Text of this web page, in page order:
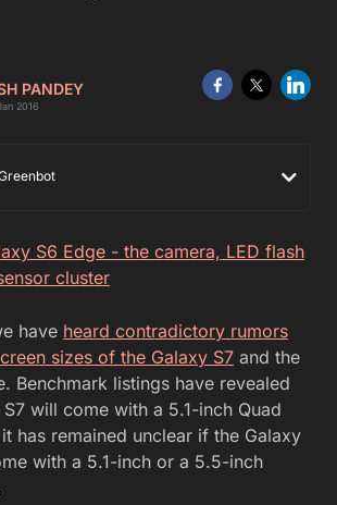
PANDEY
2016
have heard contradictory rumors
sizes of the Galaxy S7 and the
Benchmark listings have revealed
will come with a 5.1-inch Quad
has remained unclear if the Galaxy
with a 5.1-inch or a 5.5-inch